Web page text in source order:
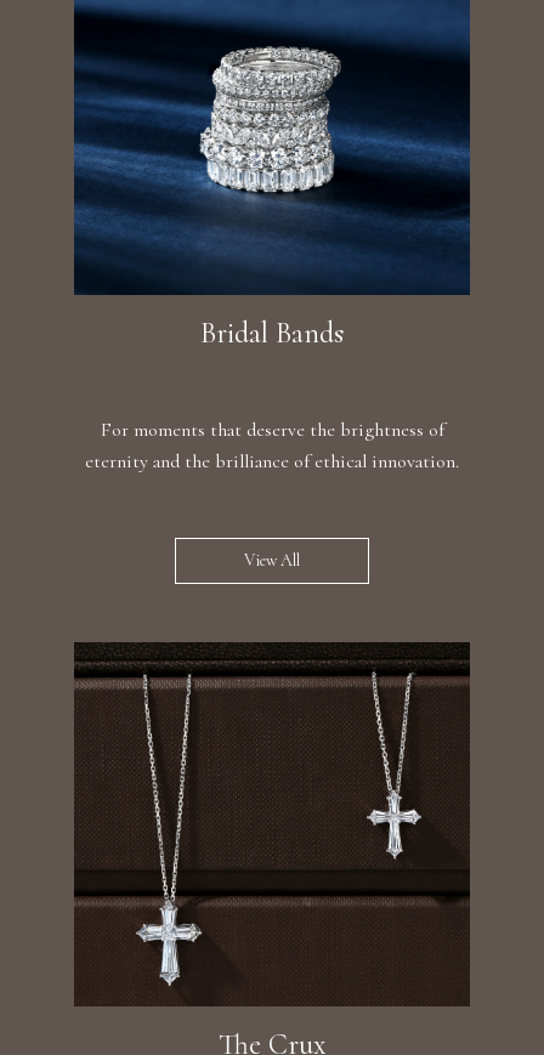
Bridal Bands
For moments that deserve the brightness of
eternity and the brilliance of ethical innovation.
View All
The Crux